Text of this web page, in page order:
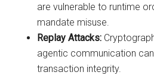
are vulnerable to runtime
mandate misuse.
Replay Attacks:
agentic communication
transaction integrity.